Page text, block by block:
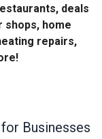
deals
shops, home
repairs,
Businesses